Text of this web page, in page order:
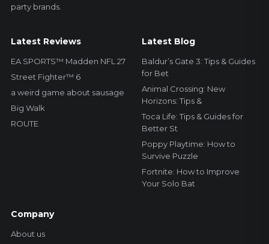
party brands.
Latest Reviews
EA SPORTS™ Madden NFL 27
Street Fighter™ 6
a weird game about sausage
Big Walk
ROUTE
Latest Blog
Baldur’s Gate 3: Tips & Guides
for Bet
Animal Crossing: New
Horizons: Tips &
Toca Life: Tips & Guides for
Better St
Poppy Playtime: How to
Survive Puzzle
Fortnite: How to Improve
Your Solo Bat
Company
About us